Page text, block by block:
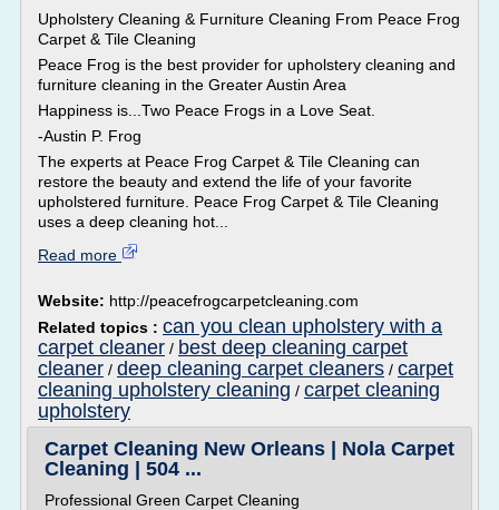
Upholstery Cleaning & Furniture Cleaning From Peace Frog
Carpet & Tile Cleaning
Peace Frog is the best provider for upholstery cleaning and
furniture cleaning in the Greater Austin Area
Happiness is...Two Peace Frogs in a Love Seat.
-Austin P. Frog
The experts at Peace Frog Carpet & Tile Cleaning can
restore the beauty and extend the life of your favorite
upholstered furniture. Peace Frog Carpet & Tile Cleaning
uses a deep cleaning hot...
Read more
Website: http://peacefrogcarpetcleaning.com
Related topics : can you clean upholstery with a
carpet cleaner / best deep cleaning carpet
cleaner / deep cleaning carpet cleaners / carpet
cleaning upholstery cleaning / carpet cleaning
upholstery
Carpet Cleaning New Orleans | Nola Carpet
Cleaning | 504 ...
Professional Green Carpet Cleaning